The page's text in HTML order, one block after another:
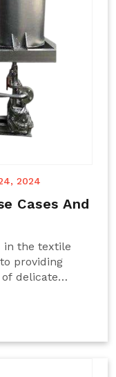
2024
Cases And
in the textile
providing
delicate
dye
designed
form,